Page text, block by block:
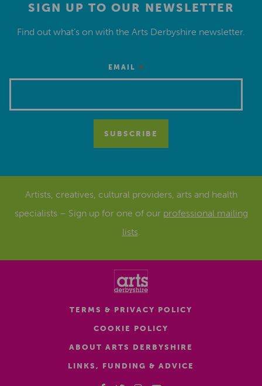
SIGN UP TO OUR NEWSLETTER
Find out what’s on with the Arts Derbyshire newsletter.
EMAIL *
Artists, creatives, cultural providers, arts and health
specialists – Sign up for one of our professional mailing
lists.
TERMS & PRIVACY POLICY
COOKIE POLICY
ABOUT ARTS DERBYSHIRE
LINKS, FUNDING & ADVICE